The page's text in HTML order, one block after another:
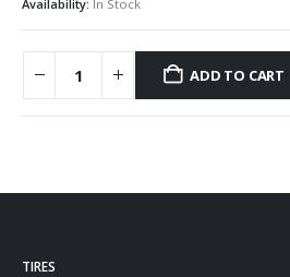
Availability: In Stock
ADD TO CART
TIRES